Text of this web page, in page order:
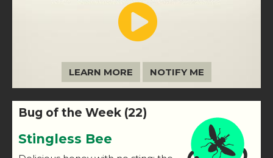
LEARN MORE NOTIFY ME
Bug of the Week (22)
Stingless Bee